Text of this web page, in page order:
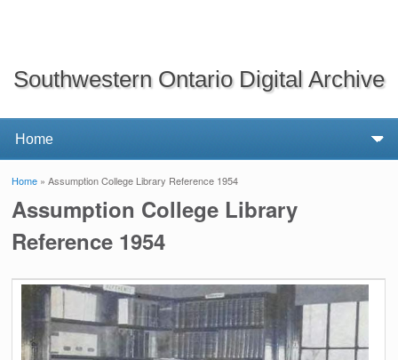
Southwestern Ontario Digital Archive
You are here
Home » Assumption College Library Reference 1954
Assumption College Library
Reference 1954